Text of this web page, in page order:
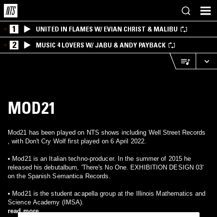
1 UNITED IN FLAMES W/ EVIAN CHRIST & MALIBU
2 MUSIC 4 LOVERS W/ JABU & ANDY PAYBACK
MOD21
Mod21 has been played on NTS shows including Well Street Records
, with Don't Cry Wolf first played on 6 April 2022.
• Mod21 is an Italian techno-producer. In the summer of 2015 he
released his debutalbum, 'There's No One. EXHIBITION DESIGN 03'
on the Spanish Semantica Records.
• Mod21 is the student acapella group at the Illinois Mathematics and
Science Academy (IMSA).
read more